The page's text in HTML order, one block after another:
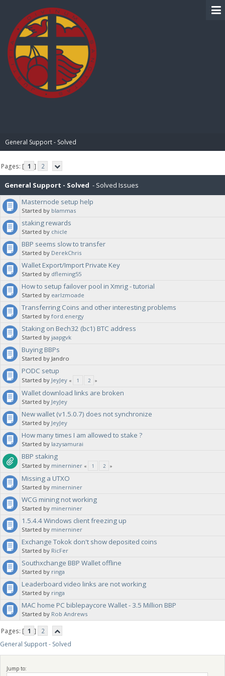
General Support - Solved
Pages: [ 1 ] 2
General Support - Solved - Solved Issues
Masternode setup help
Started by blammas
staking rewards
Started by chicle
BBP seems slow to transfer
Started by DerekChris
Wallet Export/Import Private Key
Started by dfleming55
How to setup failover pool in Xmrig - tutorial
Started by earlzmoade
Transferring Coins and other interesting problems
Started by ford.energy
Staking on Bech32 (bc1) BTC address
Started by jaapgvk
Buying BBPs
Started by Jandro
PODC setup
Started by JeyJey « 1 2 »
Wallet download links are broken
Started by JeyJey
New wallet (v1.5.0.7) does not synchronize
Started by JeyJey
How many times I am allowed to stake ?
Started by lazysamurai
BBP staking
Started by minerniner « 1 2 »
Missing a UTXO
Started by minerniner
WCG mining not working
Started by minerniner
1.5.4.4 Windows client freezing up
Started by minerniner
Exchange Tokok don't show deposited coins
Started by RicFer
Southxchange BBP Wallet offline
Started by ringa
Leaderboard video links are not working
Started by ringa
MAC home PC biblepaycore Wallet - 3.5 Million BBP
Started by Rob Andrews
Pages: [ 1 ]
2
General Support - Solved
Jump to: